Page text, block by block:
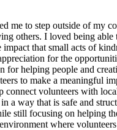
me to step outside of my
others. I loved being
that small acts of
for the
for helping people and
to make a meaningful
connect volunteers with
a way that is safe and
still focusing on helping
where